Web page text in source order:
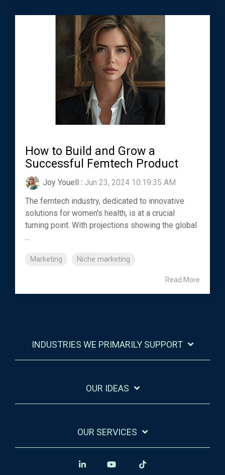
How to Build and Grow a
Successful Femtech Product
Joy Youell : Jun 23, 2024 10:19:35 AM
The femtech industry, dedicated to innovative
solutions for women's health, is at a crucial
turning point. With projections showing the global
...
Marketing Niche marketing
Read More
INDUSTRIES WE PRIMARILY SUPPORT
OUR IDEAS
OUR SERVICES